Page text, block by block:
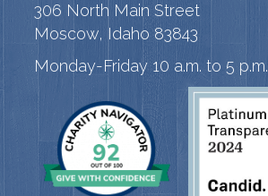
306 North Main Street
Moscow, Idaho 83843
Monday-Friday 10 a.m. to 5 p.m.